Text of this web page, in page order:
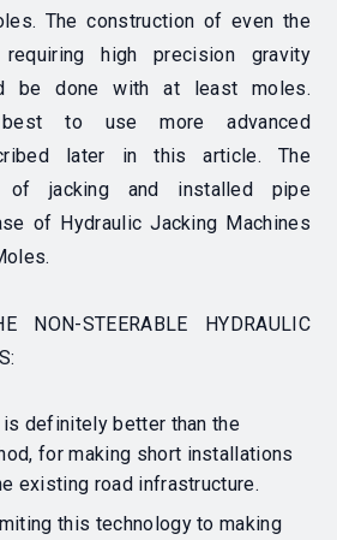
The construction of even the
high precision gravity
be done with at least moles.
to use more advanced
later in this article. The
of jacking and installed pipe
of Hydraulic Jacking Machines
NON-STEERABLE HYDRAULIC
definitely better than the
for making short installations
existing road infrastructure.
this technology to making